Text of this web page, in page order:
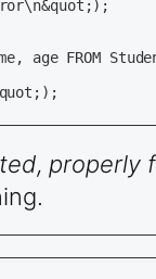
properly